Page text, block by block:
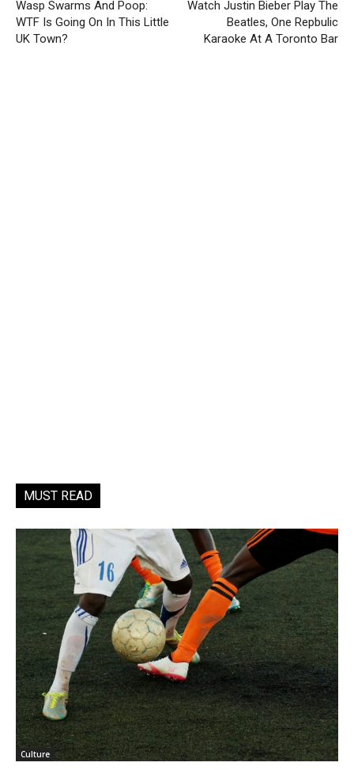
Wasp Swarms And Poop:
WTF Is Going On In This Little
UK Town?
Watch Justin Bieber Play The
Beatles, One Repbulic
Karaoke At A Toronto Bar
MUST READ
Culture